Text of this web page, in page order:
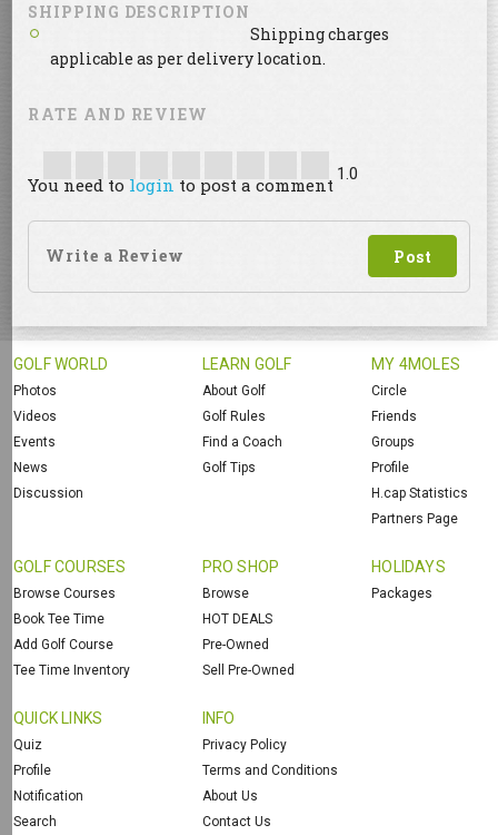
SHIPPING DESCRIPTION
Shipping charges
applicable as per delivery location.
RATE AND REVIEW
1.0
You need to login to post a comment
GOLF WORLD
Photos
Videos
Events
News
Discussion
LEARN GOLF
About Golf
Golf Rules
Find a Coach
Golf Tips
MY 4MOLES
Circle
Friends
Groups
Profile
H.cap Statistics
Partners Page
GOLF COURSES
Browse Courses
Book Tee Time
Add Golf Course
Tee Time Inventory
PRO SHOP
Browse
HOT DEALS
Pre-Owned
Sell Pre-Owned
HOLIDAYS
Packages
QUICK LINKS
Quiz
Profile
Notification
Search
INFO
Privacy Policy
Terms and Conditions
About Us
Contact Us